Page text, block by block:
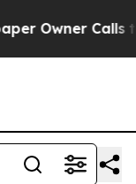
Calls the